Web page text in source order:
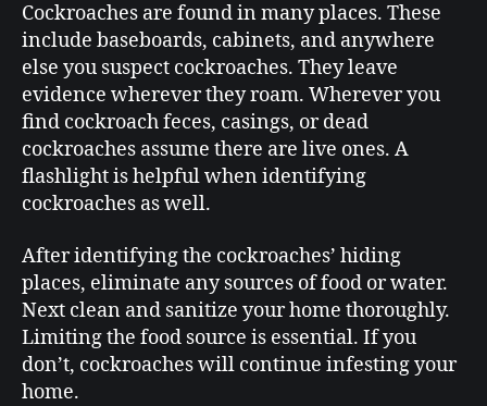
Cockroaches are found in many places. These
include baseboards, cabinets, and anywhere
else you suspect cockroaches. They leave
evidence wherever they roam. Wherever you
find cockroach feces, casings, or dead
cockroaches assume there are live ones. A
flashlight is helpful when identifying
cockroaches as well.
After identifying the cockroaches’ hiding
places, eliminate any sources of food or water.
Next clean and sanitize your home thoroughly.
Limiting the food source is essential. If you
don’t, cockroaches will continue infesting your
home.